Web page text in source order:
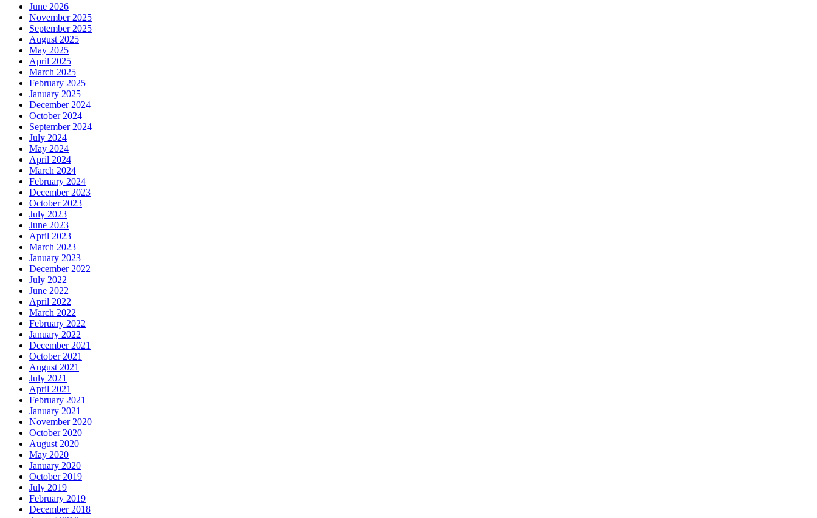
June 2026
November 2025
September 2025
August 2025
May 2025
April 2025
March 2025
February 2025
January 2025
December 2024
October 2024
September 2024
July 2024
May 2024
April 2024
March 2024
February 2024
December 2023
October 2023
July 2023
June 2023
April 2023
March 2023
January 2023
December 2022
July 2022
June 2022
April 2022
March 2022
February 2022
January 2022
December 2021
October 2021
August 2021
July 2021
April 2021
February 2021
January 2021
November 2020
October 2020
August 2020
May 2020
January 2020
October 2019
July 2019
February 2019
December 2018